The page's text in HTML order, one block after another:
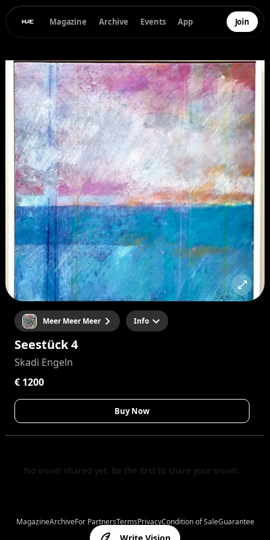
Magazine Archive Events App Join
Meer Meer Meer Info
Seestück 4
Skadi Engeln
€ 1200
Buy Now
No vision shared yet. Be the first to share your vision.
MagazineArchiveFor PartnersTermsPrivacyCondition of SaleGuarantee